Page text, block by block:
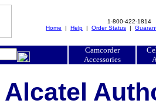
1-800-422-1814
Home | Help | Order Status |
Camcorder
Accessories
Alcatel